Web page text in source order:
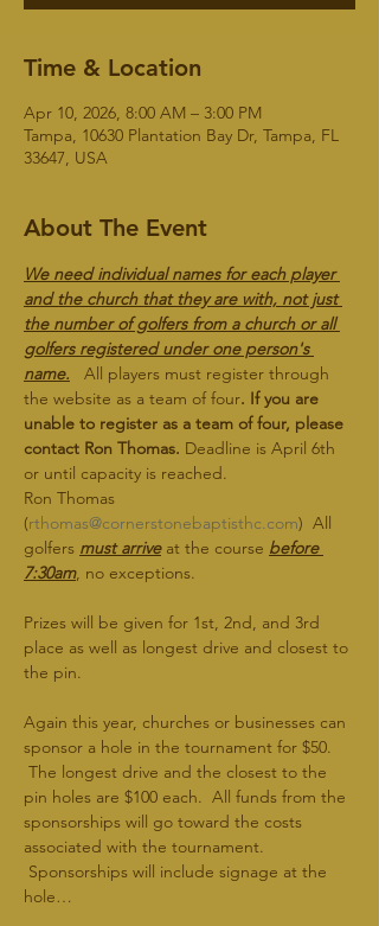
Time & Location
Apr 10, 2026, 8:00 AM – 3:00 PM
Tampa, 10630 Plantation Bay Dr, Tampa, FL
33647, USA
About The Event
We need individual names for each player
and the church that they are with, not just
the number of golfers from a church or all
golfers registered under one person's
name. All players must register through
the website as a team of four. If you are
unable to register as a team of four, please
contact Ron Thomas. Deadline is April 6th
or until capacity is reached.
Ron Thomas
(rthomas@cornerstonebaptisthc.com)  All
golfers must arrive at the course before
7:30am, no exceptions.
Prizes will be given for 1st, 2nd, and 3rd
place as well as longest drive and closest to
the pin.
Again this year, churches or businesses can
sponsor a hole in the tournament for $50.
The longest drive and the closest to the
pin holes are $100 each.  All funds from the
sponsorships will go toward the costs
associated with the tournament.
Sponsorships will include signage at the
hole…